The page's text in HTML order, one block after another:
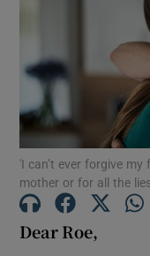
'I can’t ever forgive
mother or for all the
Dear Roe,